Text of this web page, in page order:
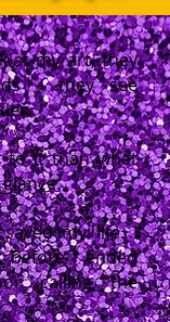
at my art, they
– they see
to it than what
my life. I
before I ended
calling the